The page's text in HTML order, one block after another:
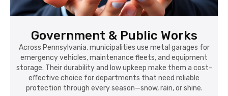
Government & Public Works
Across Pennsylvania, municipalities use metal garages for
emergency vehicles, maintenance fleets, and equipment
storage. Their durability and low upkeep make them a cost-
effective choice for departments that need reliable
protection through every season—snow, rain, or shine.